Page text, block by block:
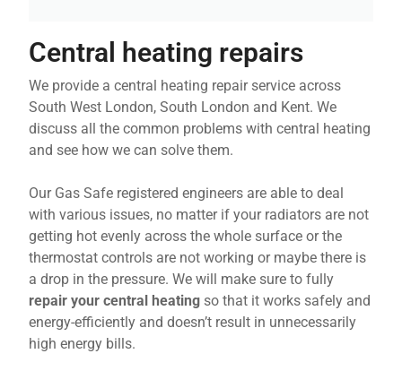
Central heating repairs
We provide a central heating repair service across
South West London, South London and Kent. We
discuss all the common problems with central heating
and see how we can solve them.
Our Gas Safe registered engineers are able to deal
with various issues, no matter if your radiators are not
getting hot evenly across the whole surface or the
thermostat controls are not working or maybe there is
a drop in the pressure. We will make sure to fully
repair your central heating so that it works safely and
energy-efficiently and doesn’t result in unnecessarily
high energy bills.